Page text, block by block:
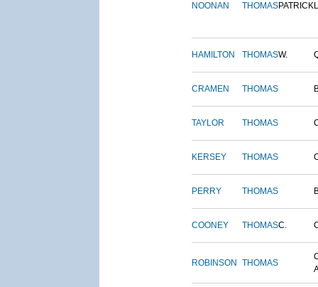
NOONAN THOMASPATRICK
HAMILTON THOMASW.
CRAMEN THOMAS
TAYLOR THOMAS
KERSEY THOMAS
PERRY THOMAS
COONEY THOMASC.
ROBINSON THOMAS